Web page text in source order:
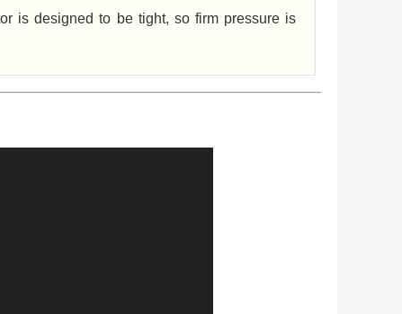
is designed to be tight, so firm pressure is